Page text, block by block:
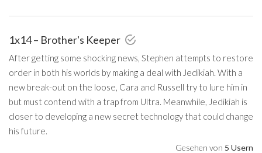
1x14 – Brother's Keeper
After getting some shocking news, Stephen attempts to restore
order in both his worlds by making a deal with Jedikiah. With a
new break-out on the loose, Cara and Russell try to lure him in
but must contend with a trap from Ultra. Meanwhile, Jedikiah is
closer to developing a new secret technology that could change
his future.
Gesehen von 5 Usern